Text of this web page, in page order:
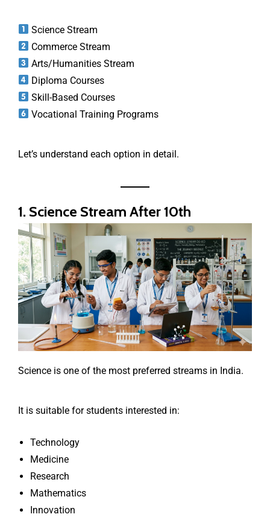
Science Stream
Commerce Stream
Arts/Humanities Stream
Diploma Courses
Skill-Based Courses
Vocational Training Programs
Let’s understand each option in detail.
1. Science Stream After 10th
Science is one of the most preferred streams in India.
It is suitable for students interested in:
Technology
Medicine
Research
Mathematics
Innovation